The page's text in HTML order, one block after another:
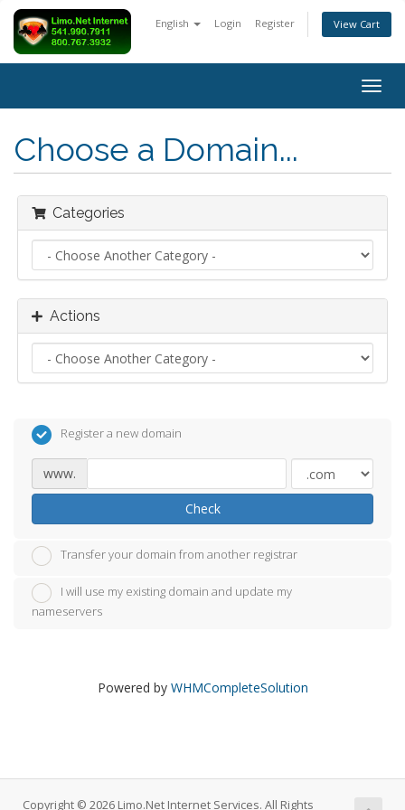
English Login Register View Cart
Choose a Domain...
Categories
Actions
Register a new domain
www.
Check
Transfer your domain from another registrar
I will use my existing domain and update my
nameservers
Powered by WHMCompleteSolution
Copyright © 2026 Limo.Net Internet Services. All Rights